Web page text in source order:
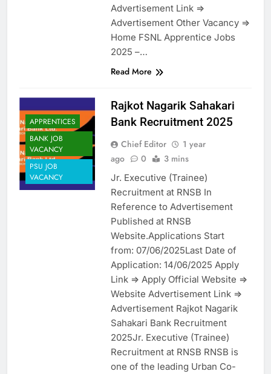
Advertisement Link =>
Advertisement Other Vacancy =>
Home FSNL Apprentice Jobs
2025 –…
Read More
APPRENTICES
BANK JOB
VACANCY
PSU JOB
VACANCY
Rajkot Nagarik Sahakari
Bank Recruitment 2025
Chief Editor
1 year
ago
0 3 mins
Jr. Executive (Trainee)
Recruitment at RNSB In
Reference to Advertisement
Published at RNSB
Website.Applications Start
from: 07/06/2025Last Date of
Application: 14/06/2025 Apply
Link => Apply Official Website =>
Website Advertisement Link =>
Advertisement Rajkot Nagarik
Sahakari Bank Recruitment
2025Jr. Executive (Trainee)
Recruitment at RNSB RNSB is
one of the leading Urban Co-